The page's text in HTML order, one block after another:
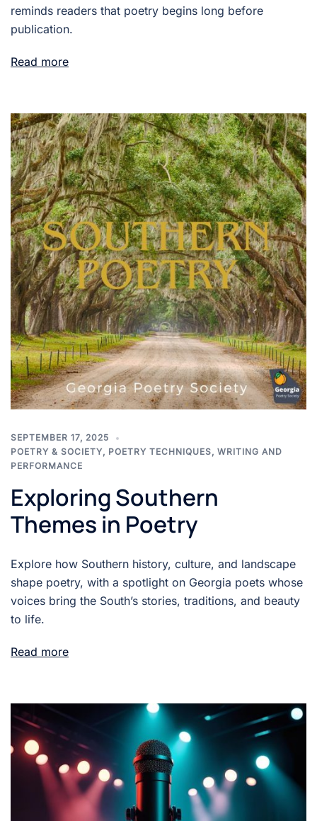
reminds readers that poetry begins long before
publication.
Read more
SEPTEMBER 17, 2025
POETRY & SOCIETY, POETRY TECHNIQUES, WRITING AND
PERFORMANCE
Exploring Southern
Themes in Poetry
Explore how Southern history, culture, and landscape
shape poetry, with a spotlight on Georgia poets whose
voices bring the South’s stories, traditions, and beauty
to life.
Read more